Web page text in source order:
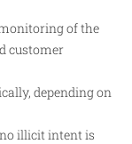
of the
customer
depending on
illicit intent is